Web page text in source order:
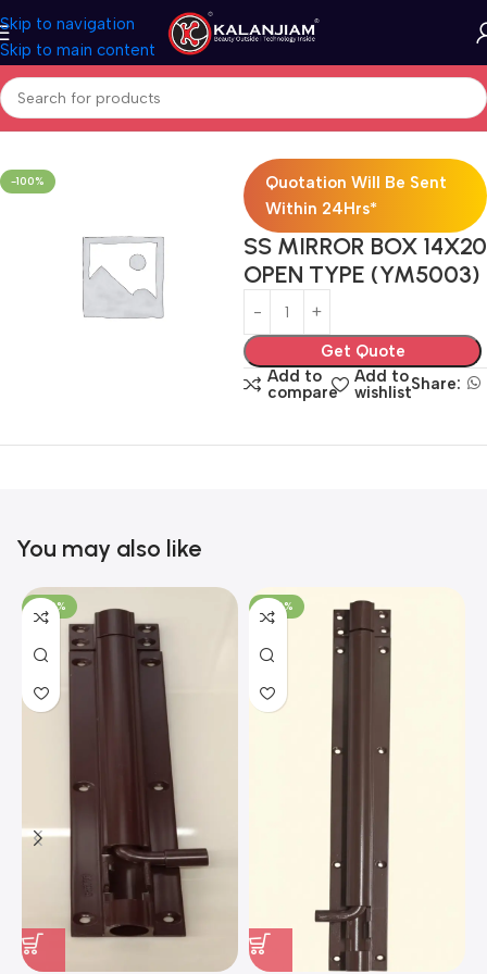
Skip to navigation
Skip to main content
Home Bath Accessories
-100%
Quotation Will Be Sent
Within 24Hrs*
SS MIRROR BOX 14X20
OPEN TYPE (YM5003)
Get Quote
Add to
compare
Add to
wishlistShare:
You may also like
-100% -100%